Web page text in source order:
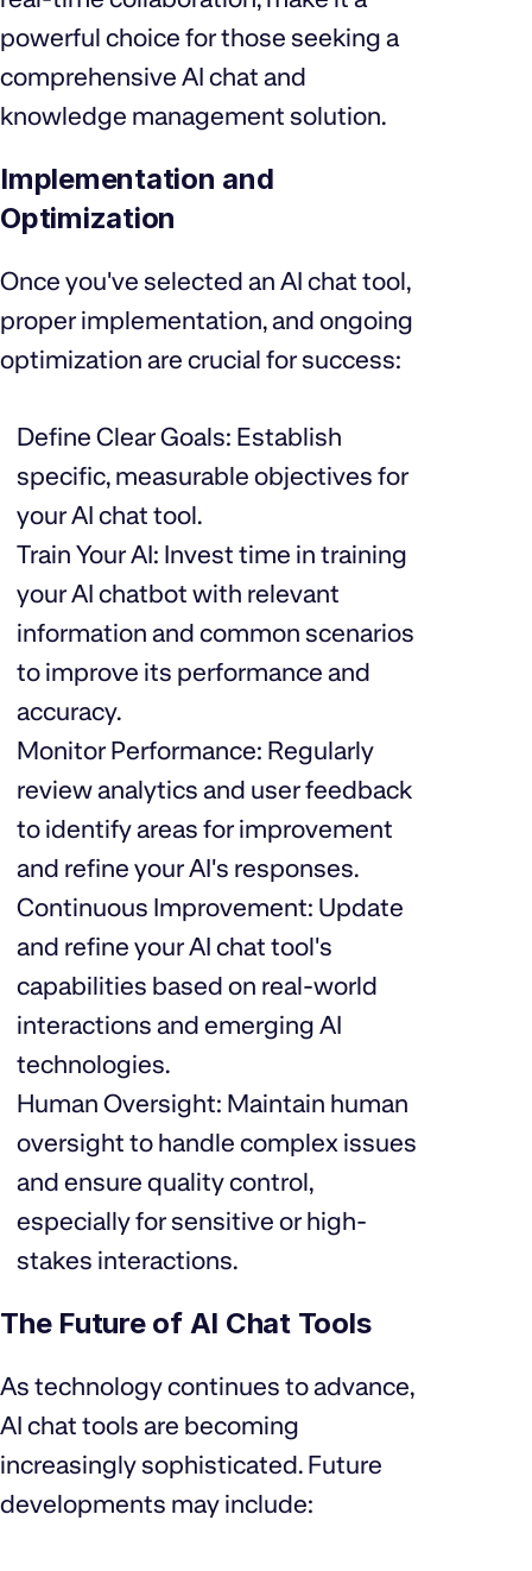
powerful choice for those seeking a
comprehensive AI chat and
knowledge management solution.
Implementation and
Optimization
Once you've selected an AI chat tool,
proper implementation, and ongoing
optimization are crucial for success:
Define Clear Goals: Establish
specific, measurable objectives for
your AI chat tool.
Train Your AI: Invest time in training
your AI chatbot with relevant
information and common scenarios
to improve its performance and
accuracy.
Monitor Performance: Regularly
review analytics and user feedback
to identify areas for improvement
and refine your AI's responses.
Continuous Improvement: Update
and refine your AI chat tool's
capabilities based on real-world
interactions and emerging AI
technologies.
Human Oversight: Maintain human
oversight to handle complex issues
and ensure quality control,
especially for sensitive or high-
stakes interactions.
The Future of AI Chat Tools
As technology continues to advance,
AI chat tools are becoming
increasingly sophisticated. Future
developments may include: